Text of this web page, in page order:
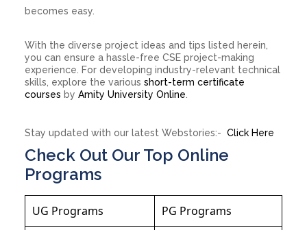
becomes easy.
With the diverse project ideas and tips listed herein,
you can ensure a hassle-free CSE project-making
experience. For developing industry-relevant technical
skills, explore the various short-term certificate
courses by Amity University Online
Stay updated with our latest Webstories:- Click Here
Check Out Our Top Online
Programs
UG Programs PG Programs